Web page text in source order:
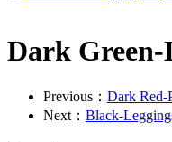
Dark Green-
Previous： Dark Red-
Next： Black-